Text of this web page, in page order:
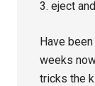
3. eject
Have
weeks
tricks the